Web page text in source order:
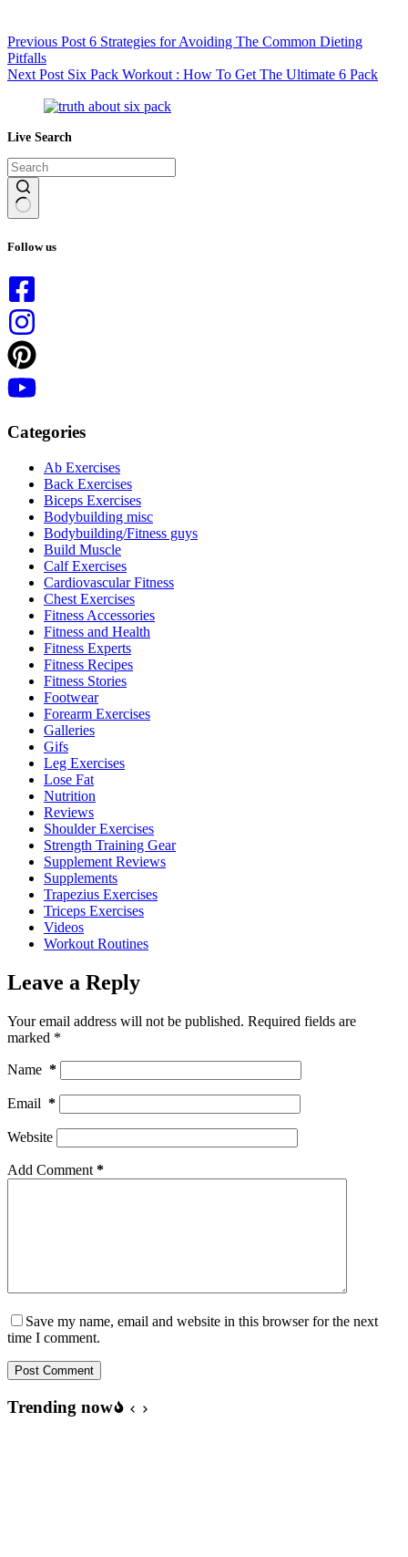
Previous Post 6 Strategies for Avoiding The Common Dieting
Pitfalls
Next Post Six Pack Workout : How To Get The Ultimate 6 Pack
Live Search
results
Follow us
Categories
Ab Exercises
Back Exercises
Biceps Exercises
Bodybuilding misc
Bodybuilding/Fitness guys
Build Muscle
Calf Exercises
Cardiovascular Fitness
Chest Exercises
Fitness Accessories
Fitness and Health
Fitness Experts
Fitness Recipes
Fitness Stories
Footwear
Forearm Exercises
Galleries
Gifs
Leg Exercises
Lose Fat
Nutrition
Reviews
Shoulder Exercises
Strength Training Gear
Supplement Reviews
Supplements
Trapezius Exercises
Triceps Exercises
Videos
Workout Routines
Leave a Reply
Your email address will not be published. Required fields are
marked *
Name *
Email *
Website
Add Comment *
Save my name, email and website in this browser for the next
time I comment.
Post Comment
Trending now